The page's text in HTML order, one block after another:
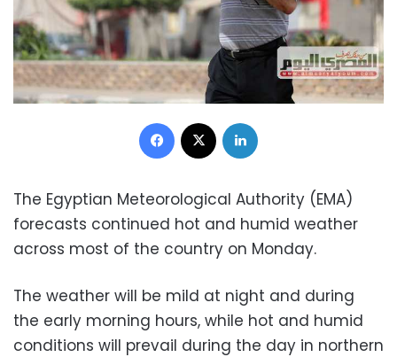
Facebook
The Egyptian Meteorological Authority (EMA)
forecasts continued hot and humid weather
across most of the country on Monday.
The weather will be mild at night and during
the early morning hours, while hot and humid
conditions will prevail during the day in northern